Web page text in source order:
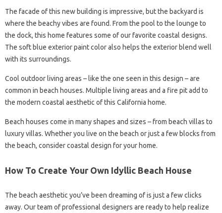
The facade of this new building is impressive, but the backyard is
where the beachy vibes are found. From the pool to the lounge to
the dock, this home features some of our favorite coastal designs.
The soft blue exterior paint color also helps the exterior blend well
with its surroundings.
Cool outdoor living areas – like the one seen in this design – are
common in beach houses. Multiple living areas and a fire pit add to
the modern coastal aesthetic of this California home.
Beach houses come in many shapes and sizes – from beach villas to
luxury villas. Whether you live on the beach or just a few blocks from
the beach, consider coastal design for your home.
How To Create Your Own Idyllic Beach House
The beach aesthetic you’ve been dreaming of is just a few clicks
away. Our team of professional designers are ready to help realize